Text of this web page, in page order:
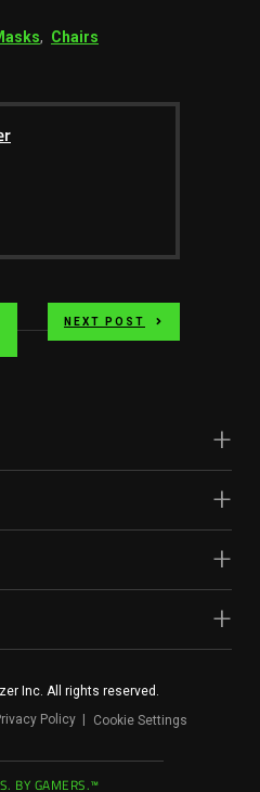
, Chairs
NEXT POST
Inc. All rights reserved.
Policy Cookie Settings
BY GAMERS.™